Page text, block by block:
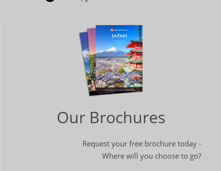
Our Brochures
Request your free brochure today -
Where will you choose to go?